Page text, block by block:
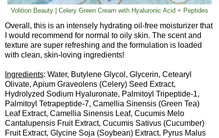
Volition Beauty | Celery Green Cream with Hyaluronic Acid + Peptides
Overall, this is an intensely hydrating oil-free moisturizer that
I would recommend for normal to oily skin. The scent and
texture are super refreshing and the formulation is loaded
with clean, skin-loving ingredients!
Ingredients: Water, Butylene Glycol, Glycerin, Cetearyl
Olivate, Apium Graveolens (Celery) Seed Extract,
Hydrolyzed Sodium Hyaluronate, Palmitoyl Tripeptide-1,
Palmitoyl Tetrapeptide-7, Camellia Sinensis (Green Tea)
Leaf Extract, Camellia Sinensis Leaf, Cucumis Melo
Cantalupensis Fruit Extract, Cucumis Sativus (Cucumber)
Fruit Extract, Glycine Soja (Soybean) Extract, Pyrus Malus